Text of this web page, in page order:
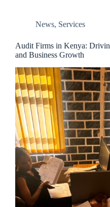
News, Services
Audit Firms in Kenya:
and Business Growth